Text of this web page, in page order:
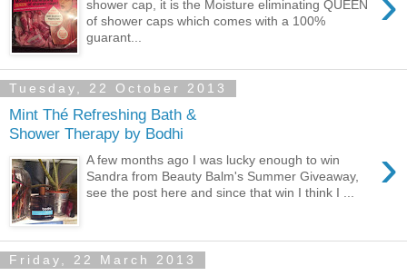
shower cap, it is the Moisture eliminating QUEEN
of shower caps which comes with a 100%
guarant...
Tuesday, 22 October 2013
Mint Thé Refreshing Bath &
Shower Therapy by Bodhi
›
A few months ago I was lucky enough to win
Sandra from Beauty Balm's Summer Giveaway,
see the post here and since that win I think I ...
Friday, 22 March 2013